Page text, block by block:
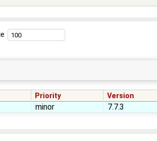
Priority Version
minor 7.7.3